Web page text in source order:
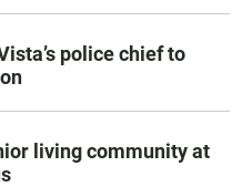
police chief to
living community at